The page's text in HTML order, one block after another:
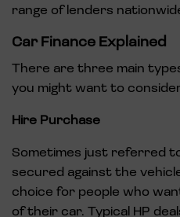
range of lenders
Car Finance Explained
There are three main
you might want to
Hire Purchase
Sometimes just referred to
secured against the
choice for people who
of their car. Typical HP